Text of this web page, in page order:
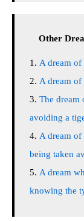
Other
A dream
A dream
The dream
avoiding a
A dream
being taken
A dream
knowing the